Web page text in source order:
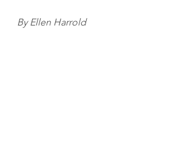
By Ellen Harrold